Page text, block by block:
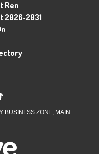
Ren
2026-2031
BUSINESS ZONE, MAIN